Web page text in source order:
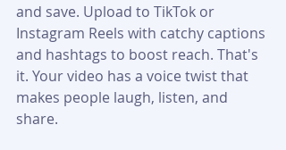
and save. Upload to TikTok or
Instagram Reels with catchy captions
and hashtags to boost reach. That's
it. Your video has a voice twist that
makes people laugh, listen, and
share.